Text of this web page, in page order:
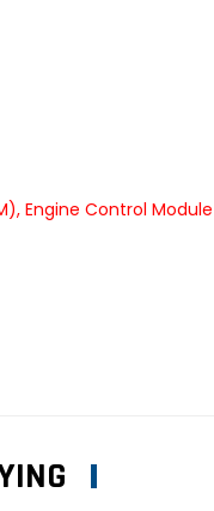
Engine Control